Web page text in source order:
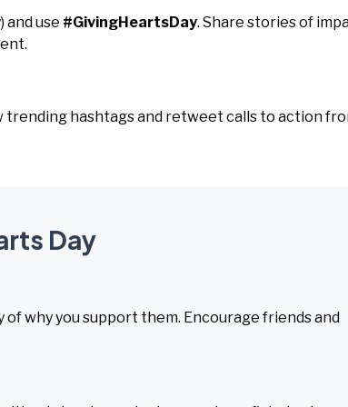
) and use #GivingHeartsDay. Share stories of
trending hashtags and retweet calls to action
Day
why you support them. Encourage friends and